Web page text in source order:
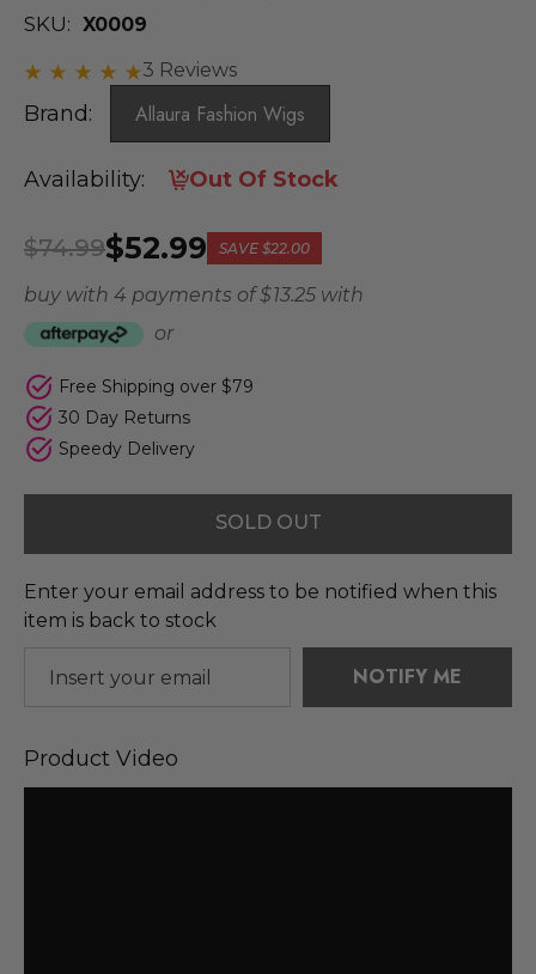
SKU: X0009
3 Reviews
Brand: Allaura Fashion Wigs
Availability: Out Of Stock
$52.99
$74.99 SAVE $22.00
buy with 4 payments of$ 13.25 with
or
Free Shipping over $79
30 Day Returns
Speedy Delivery
SOLD OUT
Enter your email address to be notified when this
item is back to stock
NOTIFY ME
Product Video